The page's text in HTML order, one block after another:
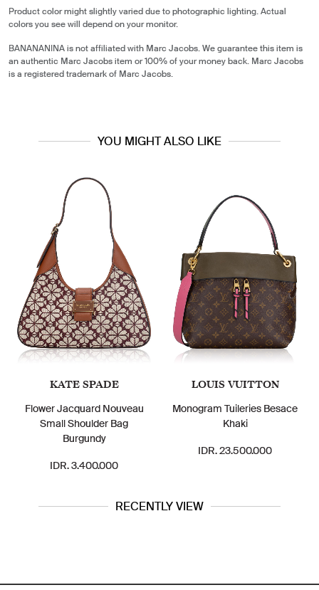
Product color might slightly varied due to photographic lighting. Actual
colors you see will depend on your monitor.
BANANANINA is not affiliated with Marc Jacobs. We guarantee this item is
an authentic Marc Jacobs item or 100% of your money back. Marc Jacobs
is a registered trademark of Marc Jacobs.
YOU MIGHT ALSO LIKE
KATE SPADE
Flower Jacquard Nouveau
Small Shoulder Bag
Burgundy
IDR. 3.400.000
LOUIS VUITTON
Monogram Tuileries Besace
Khaki
IDR. 23.500.000
RECENTLY VIEW